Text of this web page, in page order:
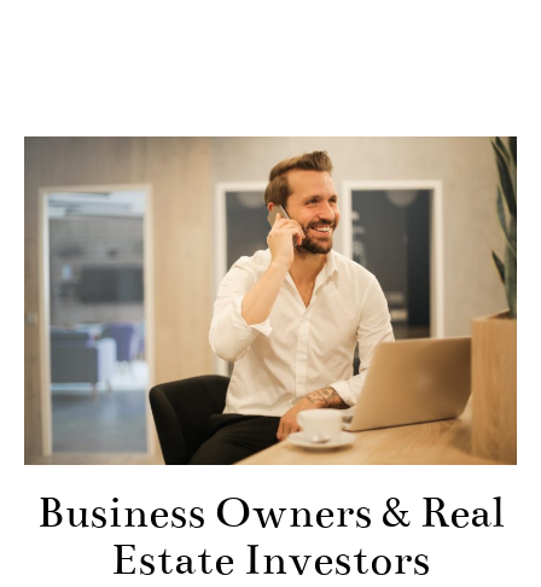
Business Owners & Real
Estate Investors